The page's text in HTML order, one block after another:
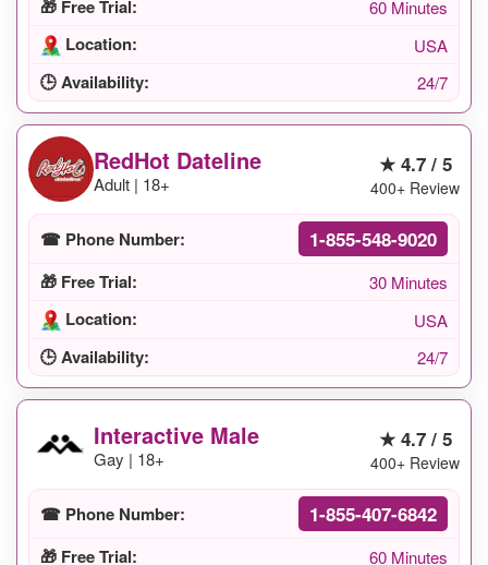
🎁 Free Trial: 60 Minutes
Location: USA
🕒 Availability: 24/7
RedHot Dateline
Adult | 18+
★ 4.7 / 5
400+ Review
☎ Phone Number: 1-855-548-9020
🎁 Free Trial: 30 Minutes
Location: USA
🕒 Availability: 24/7
Interactive Male
Gay | 18+
★ 4.7 / 5
400+ Review
☎ Phone Number: 1-855-407-6842
🎁 Free Trial: 60 Minutes